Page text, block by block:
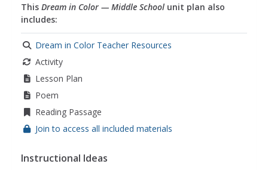
This Dream in Color — Middle School unit plan also
includes:
Dream in Color Teacher Resources
Activity
Lesson Plan
Poem
Reading Passage
Join to access all included materials
Instructional Ideas